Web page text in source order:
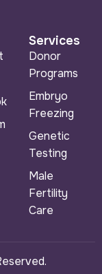
Services
Donor
Programs
Embryo
Freezing
Genetic
Testing
Male
Fertility
Care